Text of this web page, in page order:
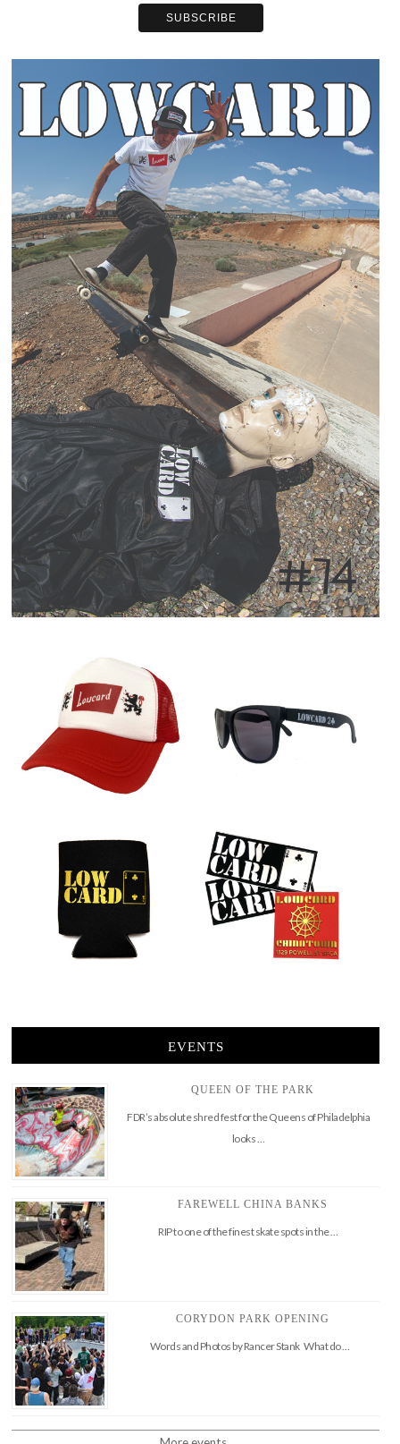
EVENTS
QUEEN OF THE PARK
FDR’s absolute shred fest for the Queens of Philadelphia
looks …
FAREWELL CHINA BANKS
RIP to one of the finest skate spots in the …
CORYDON PARK OPENING
Words and Photos by Rancer Stank What do …